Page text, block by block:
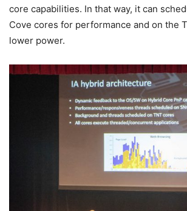
core capabilities. In that way, it can
Cove cores for performance and on the
lower power.